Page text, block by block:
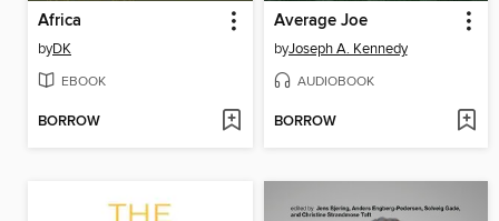
Africa
byDK
EBOOK
BORROW
Average Joe
byJoseph A. Kennedy
AUDIOBOOK
BORROW